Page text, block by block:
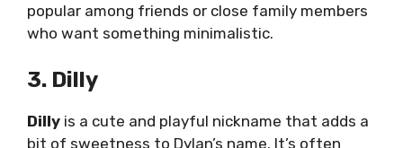
popular among friends or close family members
who want something minimalistic.
3. Dilly
Dilly is a cute and playful nickname that adds a
bit of sweetness to Dylan’s name. It’s often